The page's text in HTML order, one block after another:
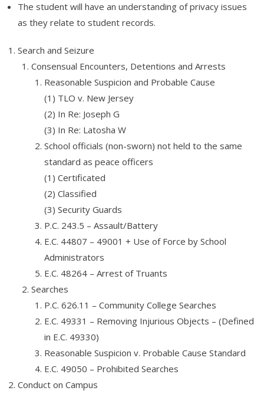
The student will have an understanding of privacy issues
as they relate to student records.
Search and Seizure
Consensual Encounters, Detentions and Arrests
Reasonable Suspicion and Probable Cause
(1) TLO v. New Jersey
(2) In Re: Joseph G
(3) In Re: Latosha W
School officials (non-sworn) not held to the same
standard as peace officers
(1) Certificated
(2) Classified
(3) Security Guards
P.C. 243.5 – Assault/Battery
E.C. 44807 – 49001 + Use of Force by School
Administrators
E.C. 48264 – Arrest of Truants
Searches
P.C. 626.11 – Community College Searches
E.C. 49331 – Removing Injurious Objects – (Defined
in E.C. 49330)
Reasonable Suspicion v. Probable Cause Standard
E.C. 49050 – Prohibited Searches
Conduct on Campus